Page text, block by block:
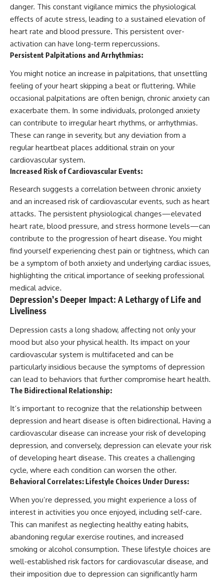
danger. This constant vigilance mimics the physiological
effects of acute stress, leading to a sustained elevation of
heart rate and blood pressure. This persistent over-
activation can have long-term repercussions.
Persistent Palpitations and Arrhythmias:
You might notice an increase in palpitations, that unsettling
feeling of your heart skipping a beat or fluttering. While
occasional palpitations are often benign, chronic anxiety can
exacerbate them. In some individuals, prolonged anxiety
can contribute to irregular heart rhythms, or arrhythmias.
These can range in severity, but any deviation from a
regular heartbeat places additional strain on your
cardiovascular system.
Increased Risk of Cardiovascular Events:
Research suggests a correlation between chronic anxiety
and an increased risk of cardiovascular events, such as heart
attacks. The persistent physiological changes—elevated
heart rate, blood pressure, and stress hormone levels—can
contribute to the progression of heart disease. You might
find yourself experiencing chest pain or tightness, which can
be a symptom of both anxiety and underlying cardiac issues,
highlighting the critical importance of seeking professional
medical advice.
Depression’s Deeper Impact: A Lethargy of Life and
Liveliness
Depression casts a long shadow, affecting not only your
mood but also your physical health. Its impact on your
cardiovascular system is multifaceted and can be
particularly insidious because the symptoms of depression
can lead to behaviors that further compromise heart health.
The Bidirectional Relationship:
It’s important to recognize that the relationship between
depression and heart disease is often bidirectional. Having a
cardiovascular disease can increase your risk of developing
depression, and conversely, depression can elevate your risk
of developing heart disease. This creates a challenging
cycle, where each condition can worsen the other.
Behavioral Correlates: Lifestyle Choices Under Duress:
When you’re depressed, you might experience a loss of
interest in activities you once enjoyed, including self-care.
This can manifest as neglecting healthy eating habits,
abandoning regular exercise routines, and increased
smoking or alcohol consumption. These lifestyle choices are
well-established risk factors for cardiovascular disease, and
their imposition due to depression can significantly harm